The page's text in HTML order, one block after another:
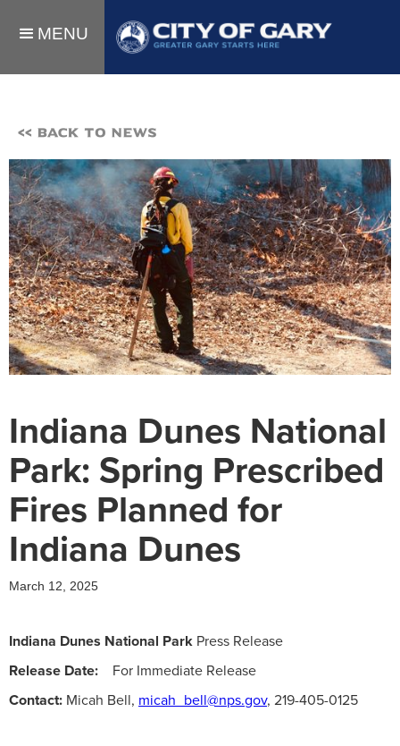
MENU
<< BACK TO NEWS
Indiana Dunes National
Park: Spring Prescribed
Fires Planned for
Indiana Dunes
March 12, 2025
Indiana Dunes National Park Press Release
Release Date: For Immediate Release
Contact: Micah Bell, micah_bell@nps.gov, 219-405-0125